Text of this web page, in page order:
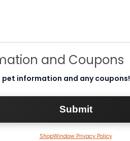
and Coupons
pet information and any coupons!
ShopWindow Privacy Policy